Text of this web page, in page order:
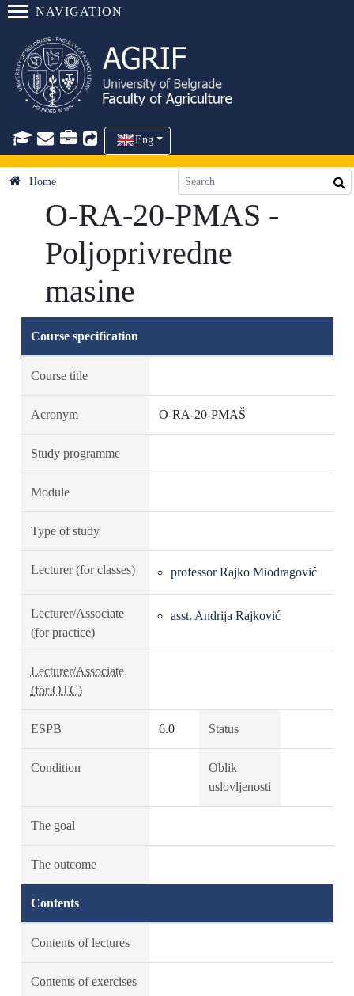
NAVIGATION
Eng
Home
O-RA-20-PMAS -
Poljoprivredne
masine
Course specification
Course title
Acronym O-RA-20-PMAŠ
Study programme
Module
Type of study
Lecturer (for classes) professor Rajko Miodragović
Lecturer/Associate
(for practice)
asst. Andrija Rajković
Lecturer/Associate
(for OTC)
ESPB 6.0 Status
Condition
Oblik
uslovljenosti
The goal
The outcome
Contents
Contents of lectures
Contents of exercises